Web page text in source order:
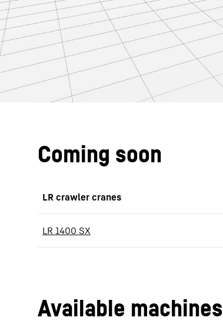
Coming soon
LR crawler cranes
LR 1400 SX
Available machines